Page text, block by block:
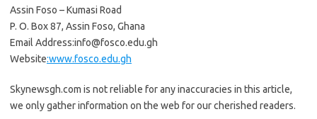
Assin Foso – Kumasi Road
P. O. Box 87, Assin Foso, Ghana
Email Address:info@fosco.edu.gh
Website:www.fosco.edu.gh
Skynewsgh.com is not reliable for any inaccuracies in this article,
we only gather information on the web for our cherished readers.